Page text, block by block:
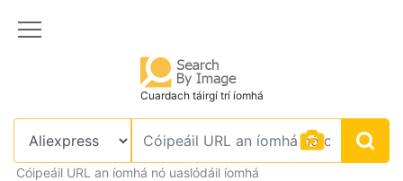
Cuardach táirgí trí íomhá
Cóipeáil URL an íomhá nó uaslódáil íomhá